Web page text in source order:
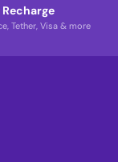
Recharge
Tether, Visa & more